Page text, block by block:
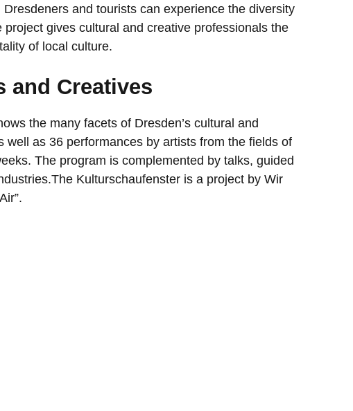
and tourists can experience the diversity
gives cultural and creative professionals the
of local culture.
and Creatives
the many facets of Dresden’s cultural and
as 36 performances by artists from the fields of
The program is complemented by talks, guided
Kulturschaufenster is a project by Wir